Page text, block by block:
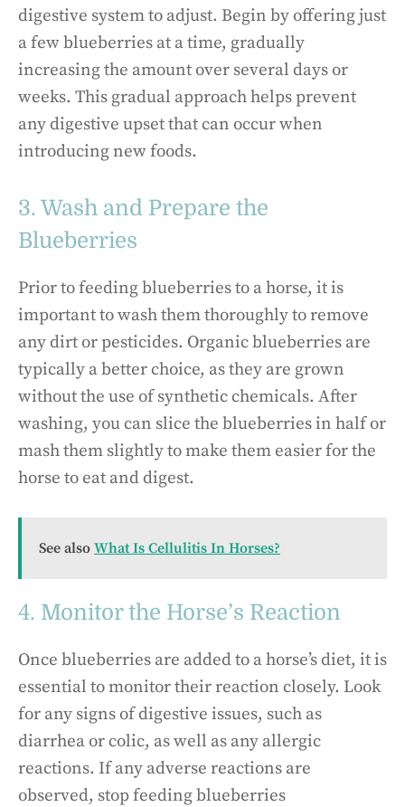
digestive system to adjust. Begin by offering just
a few blueberries at a time, gradually
increasing the amount over several days or
weeks. This gradual approach helps prevent
any digestive upset that can occur when
introducing new foods.
3. Wash and Prepare the
Blueberries
Prior to feeding blueberries to a horse, it is
important to wash them thoroughly to remove
any dirt or pesticides. Organic blueberries are
typically a better choice, as they are grown
without the use of synthetic chemicals. After
washing, you can slice the blueberries in half or
mash them slightly to make them easier for the
horse to eat and digest.
See also What Is Cellulitis In Horses?
4. Monitor the Horse’s Reaction
Once blueberries are added to a horse’s diet, it is
essential to monitor their reaction closely. Look
for any signs of digestive issues, such as
diarrhea or colic, as well as any allergic
reactions. If any adverse reactions are
observed, stop feeding blueberries